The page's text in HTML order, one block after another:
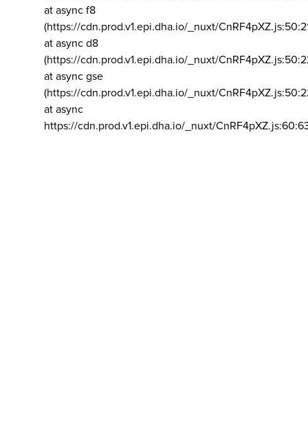
at async f8
(https://cdn.prod.v1.epi.dha.io/_nuxt/
at async d8
(https://cdn.prod.v1.epi.dha.io/_nuxt/
at async gse
(https://cdn.prod.v1.epi.dha.io/_nuxt/
at async
https://cdn.prod.v1.epi.dha.io/_nuxt/